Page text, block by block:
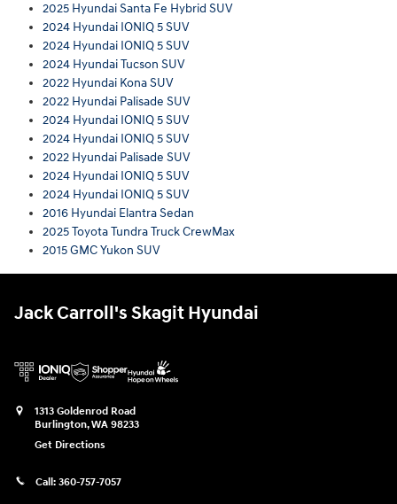
2025 Hyundai Santa Fe Hybrid SUV
2024 Hyundai IONIQ 5 SUV
2024 Hyundai IONIQ 5 SUV
2024 Hyundai Tucson SUV
2022 Hyundai Kona SUV
2022 Hyundai Palisade SUV
2024 Hyundai IONIQ 5 SUV
2024 Hyundai IONIQ 5 SUV
2022 Hyundai Palisade SUV
2024 Hyundai IONIQ 5 SUV
2024 Hyundai IONIQ 5 SUV
2016 Hyundai Elantra Sedan
2025 Toyota Tundra Truck CrewMax
2015 GMC Yukon SUV
Jack Carroll's Skagit Hyundai
1313 Goldenrod Road
Burlington,WA 98233
Get Directions
Call: 360-757-7057